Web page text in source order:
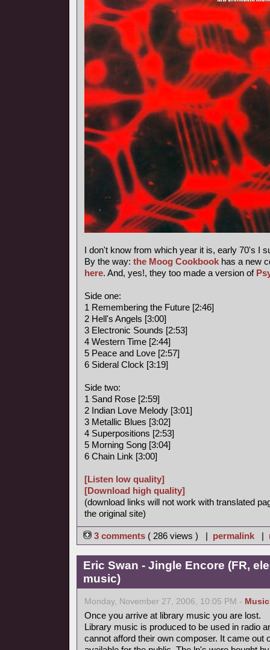
I don't know from which year it is, early 70's I
By the way: the Moog Cookbook has a new
here. And, yes!, they too made a version of
Side one:
1 Remembering the Future [2:46]
2 Hell's Angels [3:00]
3 Electronic Sounds [2:53]
4 Western Time [2:44]
5 Peace and Love [2:57]
6 Sideral Clock [3:19]
Side two:
1 Sand Rose [2:59]
2 Indian Love Melody [3:01]
3 Metallic Blues [3:02]
4 Superpositions [2:53]
5 Morning Song [3:04]
6 Chain Link [3:00]
[Listen low quality]
[Download high quality]
(download links will not work with translated
the original site)
3 comments ( 286 views ) | permalink |
Eric Swan - Jingle Encore (FR,
music)
Monday, November 27, 2006, 10:05 PM - Music
Once you arrive at library music you are lost.
Library music is produced to be used in radio
cannot afford their own composer. It came out